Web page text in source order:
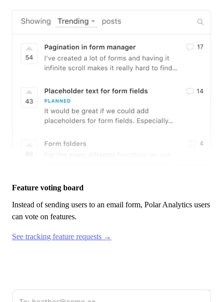
Feature voting board
Instead of sending users to an email form, Polar Analytics users
can vote on features.
See tracking feature requests →